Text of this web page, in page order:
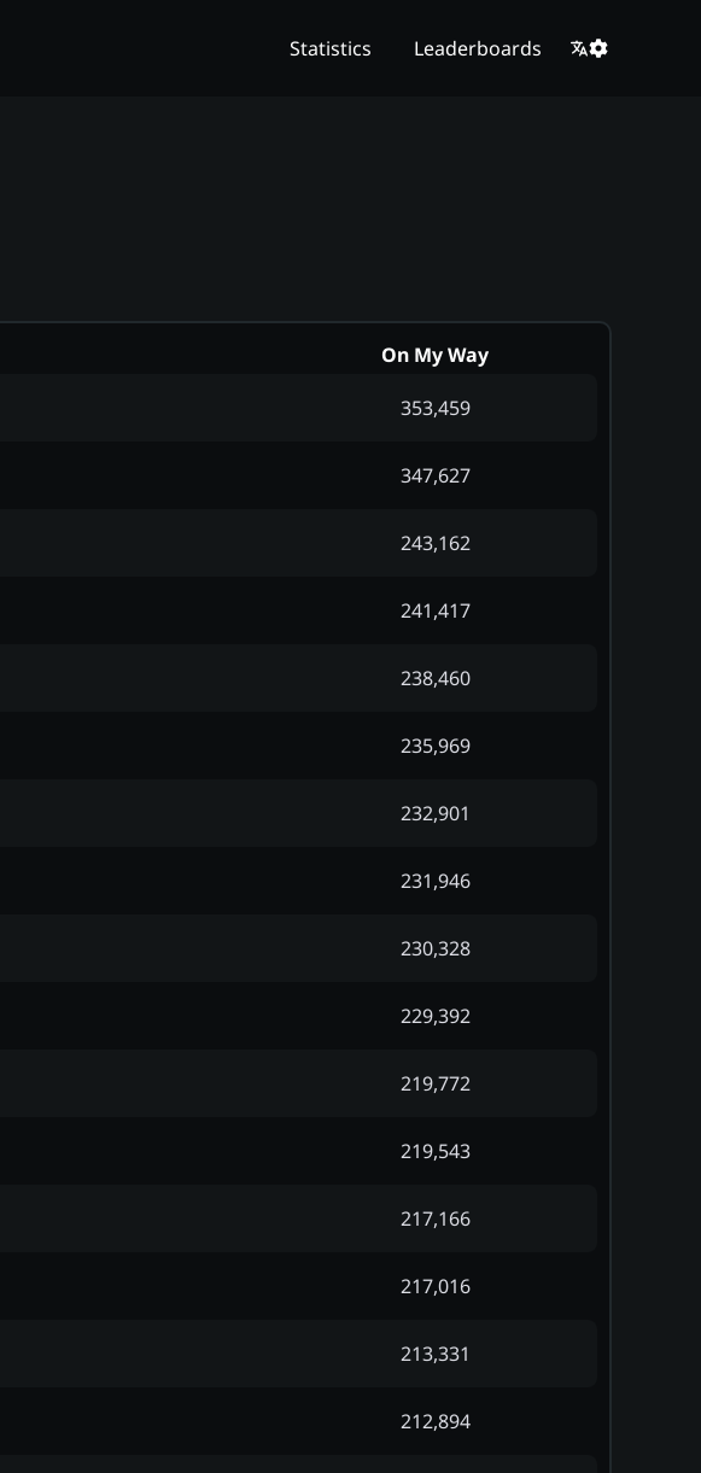
Statistics Leaderboards
On My Way
353,459
347,627
243,162
241,417
238,460
235,969
232,901
231,946
230,328
229,392
219,772
219,543
217,166
217,016
213,331
212,894